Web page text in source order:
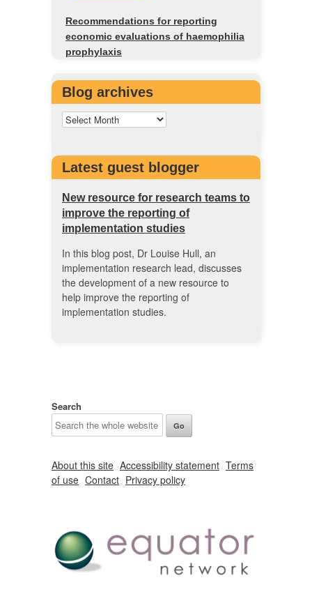
Recommendations for reporting
economic evaluations of haemophilia
prophylaxis
Blog archives
Latest guest blogger
New resource for research teams to
improve the reporting of
implementation studies
In this blog post, Dr Louise Hull, an
implementation research lead, discusses
the development of a new resource to
help improve the reporting of
implementation studies.
Search
About this site Accessibility statement Terms
of use Contact Privacy policy